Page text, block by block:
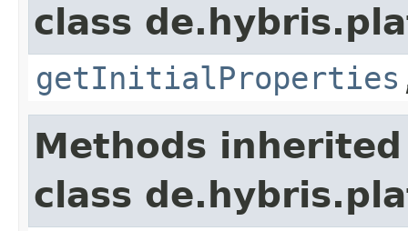
class
getInitialProperties
Methods
class